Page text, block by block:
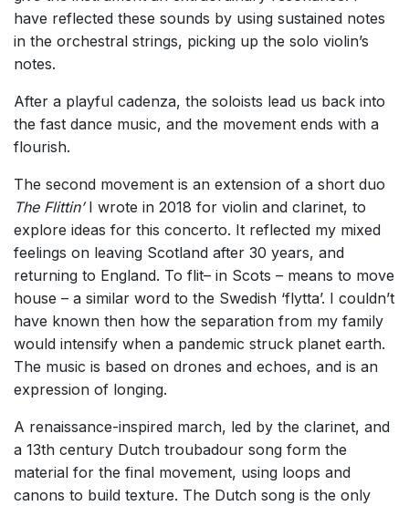
have reflected these sounds by using sustained notes
in the orchestral strings, picking up the solo violin’s
notes.
After a playful cadenza, the soloists lead us back into
the fast dance music, and the movement ends with a
flourish.
The second movement is an extension of a short duo
The Flittin’I wrote in 2018 for violin and clarinet, to
explore ideas for this concerto. It reflected my mixed
feelings on leaving Scotland after 30 years, and
returning to England. To flit– in Scots – means to move
house – a similar word to the Swedish ‘flytta’. I couldn’t
have known then how the separation from my family
would intensify when a pandemic struck planet earth.
The music is based on drones and echoes, and is an
expression of longing.
A renaissance-inspired march, led by the clarinet, and
a 13th century Dutch troubadour song form the
material for the final movement, using loops and
canons to build texture. The Dutch song is the only